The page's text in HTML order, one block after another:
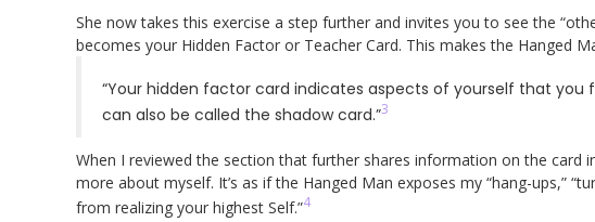
She now takes this exercise a step further and invites you to see the
becomes your Hidden Factor or Teacher Card. This makes the Hanged
“Your hidden factor card indicates aspects of yourself that you
can also be called the shadow card.”3
When I reviewed the section that further shares information on the card
more about myself. It’s as if the Hanged Man exposes my “hang-ups,”
from realizing your highest Self.”4